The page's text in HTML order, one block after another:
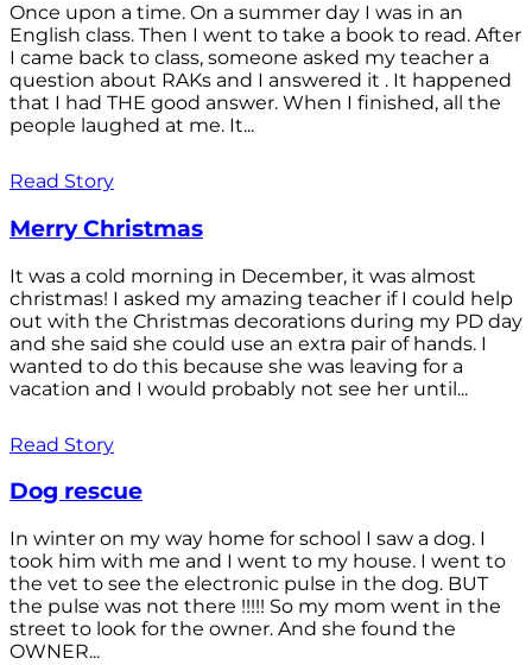
Once upon a time. On a summer day I was in an
English class. Then I went to take a book to read. After
I came back to class, someone asked my teacher a
question about RAKs and I answered it . It happened
that I had THE good answer. When I finished, all the
people laughed at me. It...
Read Story
Merry Christmas
It was a cold morning in December, it was almost
christmas! I asked my amazing teacher if I could help
out with the Christmas decorations during my PD day
and she said she could use an extra pair of hands. I
wanted to do this because she was leaving for a
vacation and I would probably not see her until...
Read Story
Dog rescue
In winter on my way home for school I saw a dog. I
took him with me and I went to my house. I went to
the vet to see the electronic pulse in the dog. BUT
the pulse was not there !!!!! So my mom went in the
street to look for the owner. And she found the
OWNER...